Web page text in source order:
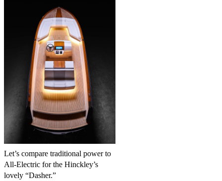
Let’s compare traditional power to
All-Electric for the Hinckley’s
lovely “Dasher.”